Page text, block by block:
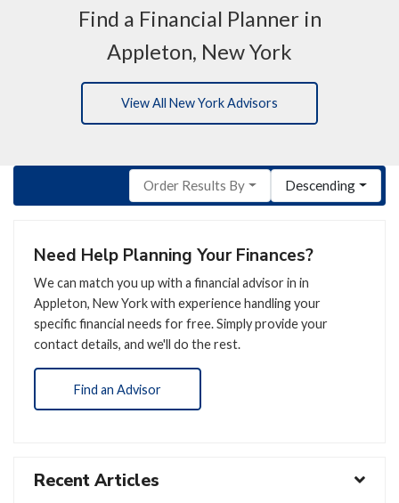
Find a Financial Planner in
Appleton, New York
View All New York Advisors
Order Results By Descending
Need Help Planning Your Finances?
We can match you up with a financial advisor in in
Appleton, New York with experience handling your
specific financial needs for free. Simply provide your
contact details, and we'll do the rest.
Find an Advisor
Recent Articles